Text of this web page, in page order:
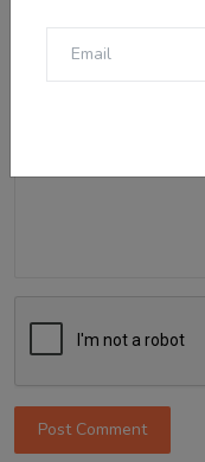
Post Comment